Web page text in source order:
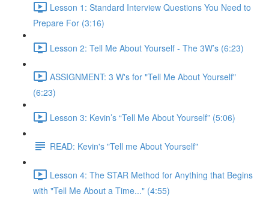
Lesson 1: Standard Interview Questions You Need to
Prepare For (3:16)
Lesson 2: Tell Me About Yourself - The 3W’s (6:23)
ASSIGNMENT: 3 W's for "Tell Me About Yourself"
(6:23)
Lesson 3: Kevin’s “Tell Me About Yourself” (5:06)
READ: Kevin's "Tell me About Yourself"
Lesson 4: The STAR Method for Anything that Begins
with "Tell Me About a Time..." (4:55)